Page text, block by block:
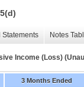
Statements Notes
Income (Loss)
3 Months Ended